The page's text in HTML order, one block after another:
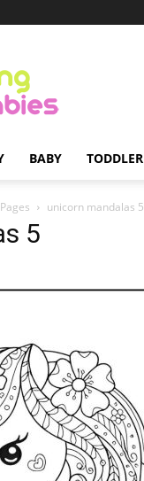
BABY TODDLER
unicorn mandalas 5
5